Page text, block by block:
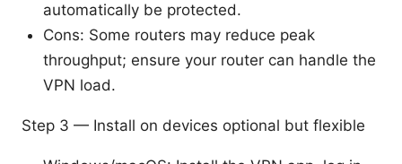
automatically be protected.
Cons: Some routers may reduce peak
throughput; ensure your router can handle the
VPN load.
Step 3 — Install on devices optional but flexible